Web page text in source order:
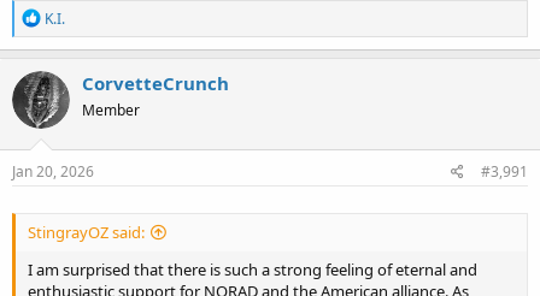
R
e
a
c
t
i
o
n
s
K.I.
CorvetteCrunch
Member
Jan 20, 2026 #3,991
StingrayOZ said:
I am surprised that there is such a strong feeling of eternal and
enthusiastic support for NORAD and the American alliance. As